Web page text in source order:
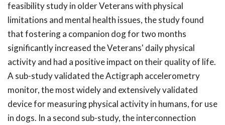
feasibility study in older Veterans with physical
limitations and mental health issues, the study found
that fostering a companion dog for two months
significantly increased the Veterans' daily physical
activity and had a positive impact on their quality of life.
A sub-study validated the Actigraph accelerometry
monitor, the most widely and extensively validated
device for measuring physical activity in humans, for use
in dogs. In a second sub-study, the interconnection